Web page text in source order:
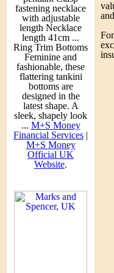
fastening necklace
with adjustable
length Necklace
length 41cm ...
Ring Trim Bottoms
Feminine and
fashionable, these
flattering tankini
bottoms are
designed in the
latest shape. A
sleek, shapely look
... M+S Money
Financial Services |
M+S Money
Official UK
Website.